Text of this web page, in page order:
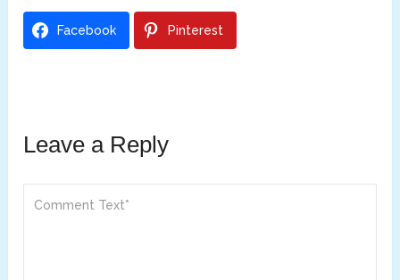
Facebook Pinterest
Leave a Reply